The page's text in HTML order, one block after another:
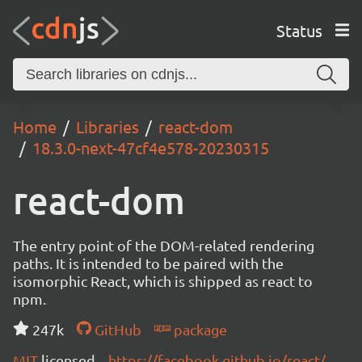
Status
Home Libraries
react-dom
18.3.0-next-47cf4e578-20230315
react-dom
The entry point of the DOM-related rendering
paths. It is intended to be paired with the
isomorphic React, which is shipped as react to
npm.
247k
GitHub
package